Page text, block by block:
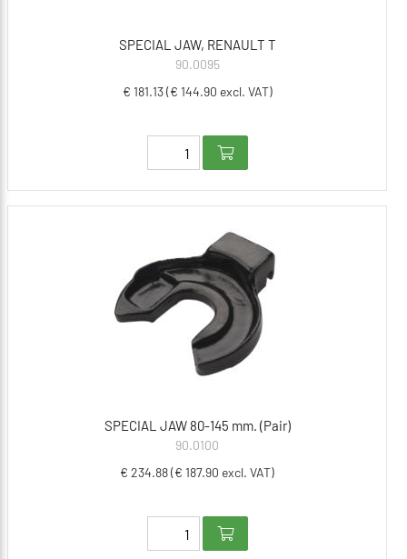
SPECIAL JAW, RENAULT T
90.0095
€ 181.13 (€ 144.90 excl. VAT)
SPECIAL JAW 80-145 mm. (Pair)
90.0100
€ 234.88 (€ 187.90 excl. VAT)